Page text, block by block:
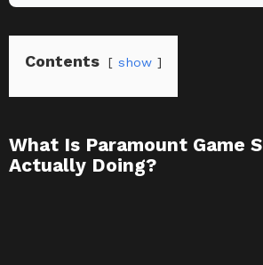
Contents show
What Is Paramount Game
Actually Doing?